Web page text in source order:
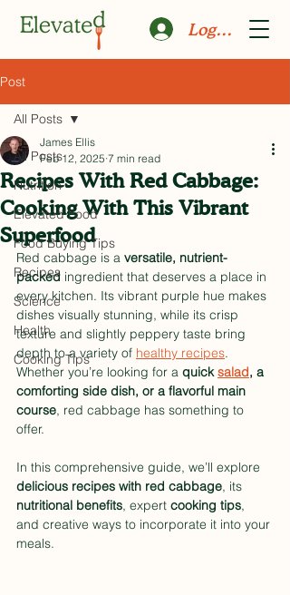
Log In
Post
All Posts
Nutrition
Elevated Food
Food Buying Tips
Recipes
Science
Health
Cooking Tips
All Posts
Recipes With Red Cabbage:
Cooking With This Vibrant
Superfood
James Ellis
Feb 12, 2025 7 min read
Red cabbage is a versatile, nutrient-
packed ingredient that deserves a place in
every kitchen. Its vibrant purple hue makes
dishes visually stunning, while its crisp
texture and slightly peppery taste bring
depth to a variety of healthy recipes.
Whether you’re looking for a quick salad, a
comforting side dish, or a flavorful main
course, red cabbage has something to
offer.
In this comprehensive guide, we’ll explore
delicious recipes with red cabbage, its
nutritional benefits, expert cooking tips,
and creative ways to incorporate it into your
meals.